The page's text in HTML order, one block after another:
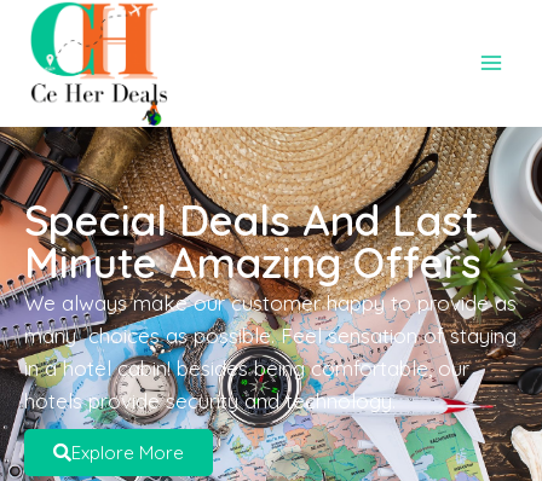
Special Deals And Last
Minute Amazing Offers
We always make our customer happy to provide as
many choices as possible. Feel sensation of staying
in a hotel cabin! besides being comfortable, our
hotels provide security and technology.
Explore More